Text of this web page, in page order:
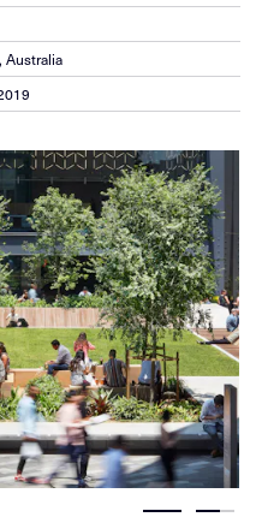
Australia